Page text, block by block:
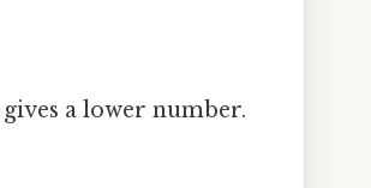
a lower number.